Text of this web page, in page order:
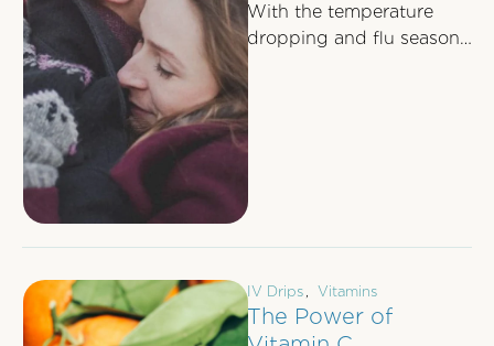
With the temperature
dropping and flu season
upon us, many of us are
keen to know whether
there’s …
IV Drips , Vitamins
The Power of